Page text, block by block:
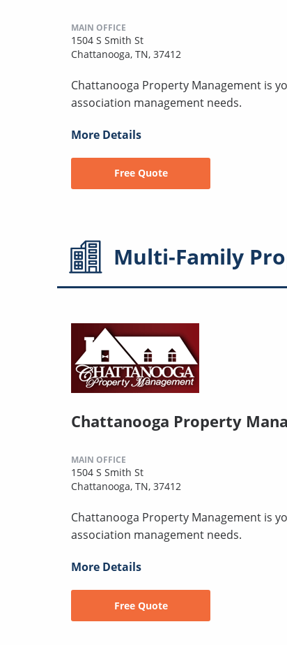
MAIN OFFICE
1504 S Smith St
Chattanooga, TN, 37412
Chattanooga Property Management is
association management needs.
More Details
Free Quote
Multi-Family
Chattanooga Property
MAIN OFFICE
1504 S Smith St
Chattanooga, TN, 37412
Chattanooga Property Management is
association management needs.
More Details
Free Quote